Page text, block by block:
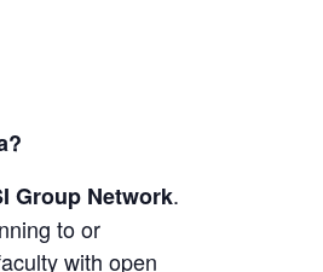
Group Network.
to or
with open